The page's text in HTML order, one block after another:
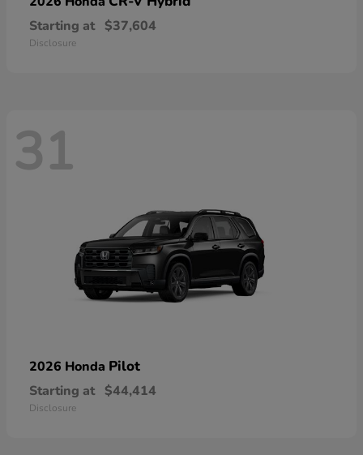
Starting at $37,604
Disclosure
31
2026 Honda Pilot
Starting at $44,414
Disclosure